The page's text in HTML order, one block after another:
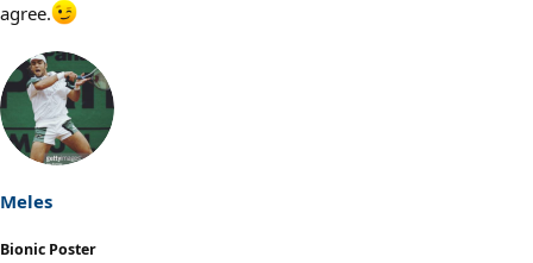
agree.
Meles
Bionic Poster